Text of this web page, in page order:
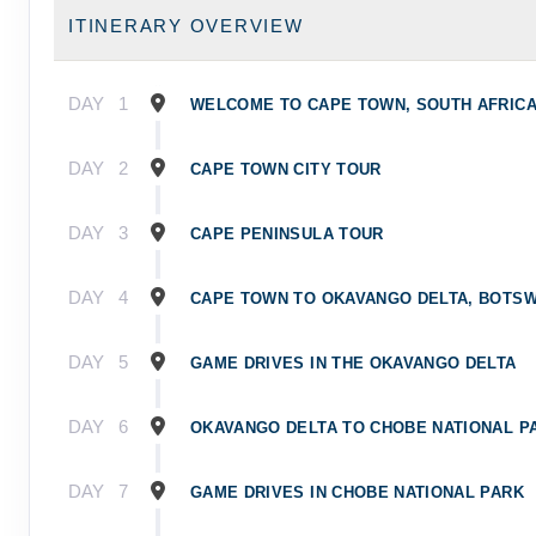
ITINERARY OVERVIEW
DAY 1 WELCOME TO CAPE TOWN, SOUTH AFRICA
DAY 2 CAPE TOWN CITY TOUR
DAY 3 CAPE PENINSULA TOUR
DAY 4 CAPE TOWN TO OKAVANGO DELTA,
DAY 5 GAME DRIVES IN THE OKAVANGO DELTA
DAY 6 OKAVANGO DELTA TO CHOBE NATIONAL
DAY 7 GAME DRIVES IN CHOBE NATIONAL PARK